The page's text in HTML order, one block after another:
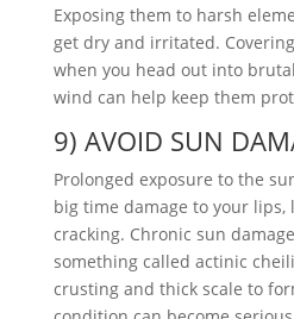
Exposing them to harsh
get dry and irritated.
when you head out into
wind can help keep them
9) AVOID SUN
Prolonged exposure to the
big time damage to your lips,
cracking. Chronic sun
something called actinic
crusting and thick scale to